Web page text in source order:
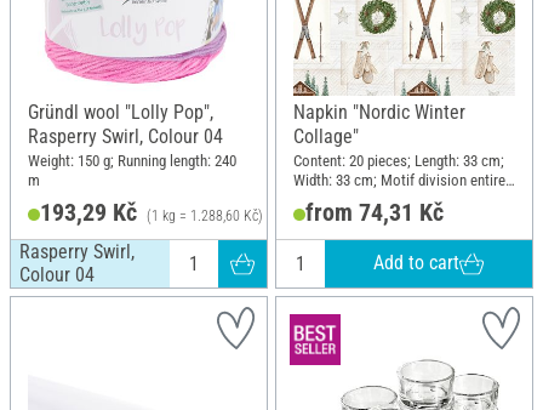
Gründl wool "Lolly Pop",
Rasperry Swirl, Colour 04
Weight: 150 g; Running length: 240
m
193,29 Kč (1 kg = 1.288,60 Kč)
Rasperry Swirl,
Colour 04
Napkin "Nordic Winter
Collage"
Content: 20 pieces; Length: 33 cm;
Width: 33 cm; Motif division entire
motif; Material: Paper
from 74,31 Kč
Add to cart